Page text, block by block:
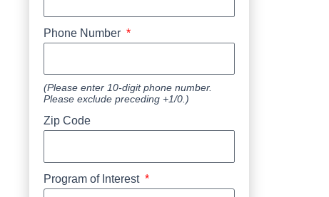
Phone Number
(Please enter 10-digit phone number.
Please exclude preceding +1/0.)
Zip Code
Program of Interest